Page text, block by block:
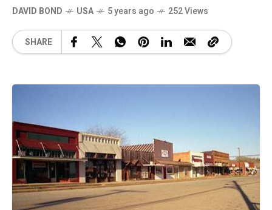
DAVID BOND USA 5 years ago 252 Views
SHARE